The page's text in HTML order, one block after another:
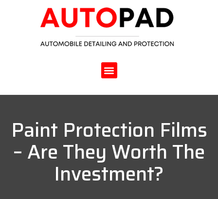
Paint Protection Films
– Are They Worth The
Investment?